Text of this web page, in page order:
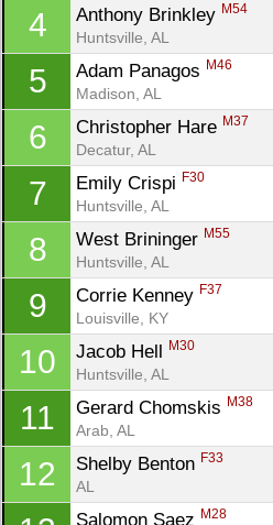
4 Anthony Brinkley M54
Huntsville, AL
5 Adam Panagos M46
Madison, AL
6 Christopher Hare M37
Decatur, AL
7 Emily Crispi F30
Huntsville, AL
8 West Brininger M55
Huntsville, AL
9 Corrie Kenney F37
Louisville, KY
10 Jacob Hell M30
Huntsville, AL
11 Gerard Chomskis M38
Arab, AL
12 Shelby Benton F33
AL
Salomon Saez M28